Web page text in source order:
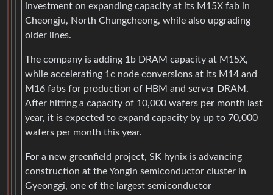
investment on expanding capacity at its M15X fab in
Cheongju, North Chungcheong, while also upgrading
older lines.
The company is adding 1b DRAM capacity at M15X,
while accelerating 1c node conversions at its M14 and
M16 fabs for production of HBM and server DRAM.
After hitting a capacity of 10,000 wafers per month last
year, it is expected to expand capacity by up to 70,000
wafers per month this year.
For a new greenfield project, SK hynix is advancing
construction at the Yongin semiconductor cluster in
Gyeonggi, one of the largest semiconductor